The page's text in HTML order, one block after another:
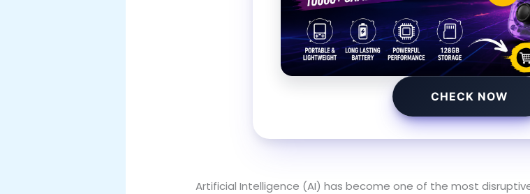
CHECK NOW
Artificial Intelligence (AI) has become one of the most